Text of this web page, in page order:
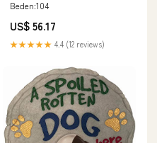
Beden:104
US$ 56.17
★★★★★ 4.4 (12 reviews)